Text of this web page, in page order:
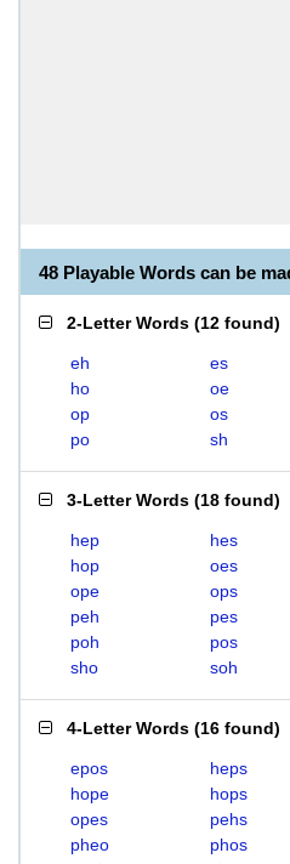
48 Playable Words can be
2-Letter Words (12 found)
eh es
ho
oe
op
os
po
sh
3-Letter Words (18 found)
hep hes
hop
oes
ope
ops
peh
pes
poh
pos
sho
soh
4-Letter Words (16 found)
epos heps
hope
hops
opes
pehs
pheo
phos